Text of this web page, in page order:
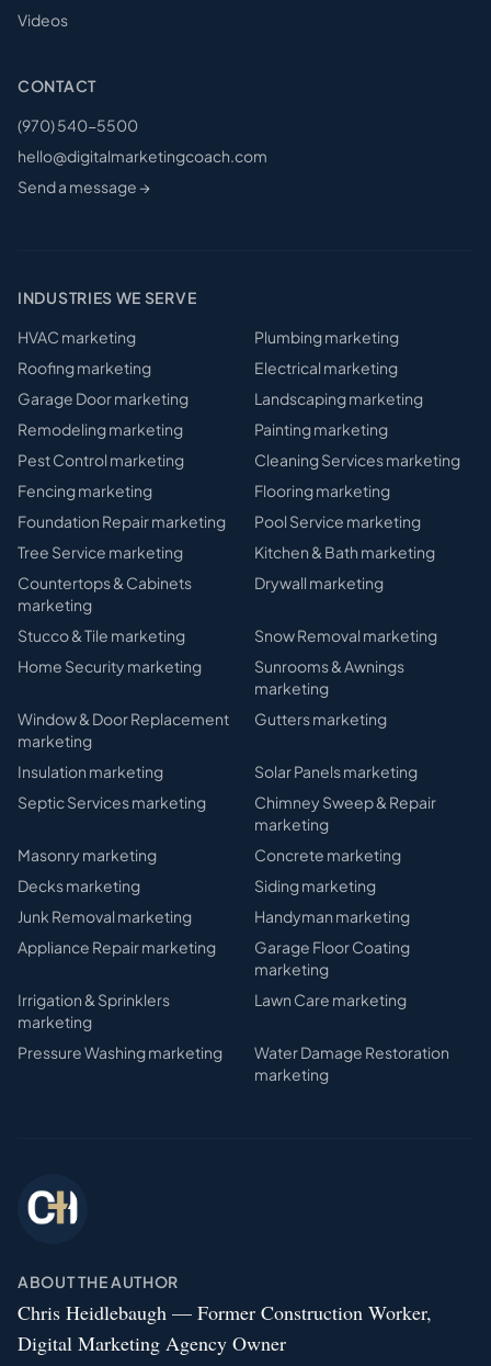
Videos
CONTACT
(970) 540-5500
hello@digitalmarketingcoach.com
Send a message →
INDUSTRIES WE SERVE
HVAC marketing Plumbingmarketing
Roofingmarketing Electrical marketing
Garage Doormarketing Landscapingmarketing
Remodelingmarketing Paintingmarketing
Pest Control marketing Cleaning Servicesmarketing
Fencingmarketing Flooringmarketing
Foundation Repairmarketing Pool Service marketing
Tree Service marketing Kitchen & Bath marketing
Countertops & Cabinets
marketing
Drywall marketing
Stucco & Tile marketing Snow Removal marketing
Home Security marketing
Sunrooms & Awnings
marketing
Window & Door Replacement
marketing
Guttersmarketing
Insulation marketing Solar Panelsmarketing
Septic Servicesmarketing
Chimney Sweep & Repair
marketing
Masonry marketing Concrete marketing
Decksmarketing Sidingmarketing
Junk Removal marketing Handyman marketing
Appliance Repairmarketing
Garage Floor Coating
marketing
Irrigation & Sprinklers
marketing
Lawn Care marketing
Pressure Washingmarketing
Water Damage Restoration
marketing
ABOUT THE AUTHOR
Chris Heidlebaugh — Former Construction Worker,
Digital Marketing Agency Owner